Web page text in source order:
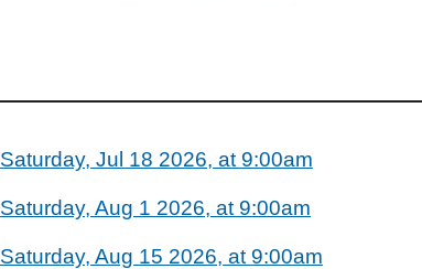
Saturday, Jul 18 2026, at 9:00am
Saturday, Aug 1 2026, at 9:00am
Saturday, Aug 15 2026, at 9:00am